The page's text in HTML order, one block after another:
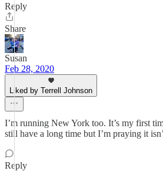
Reply
Share
Susan
Feb 28, 2020
Liked by Terrell Johnson
I’m running New York too. It’s my first
still have a long time but I’m praying it
Reply